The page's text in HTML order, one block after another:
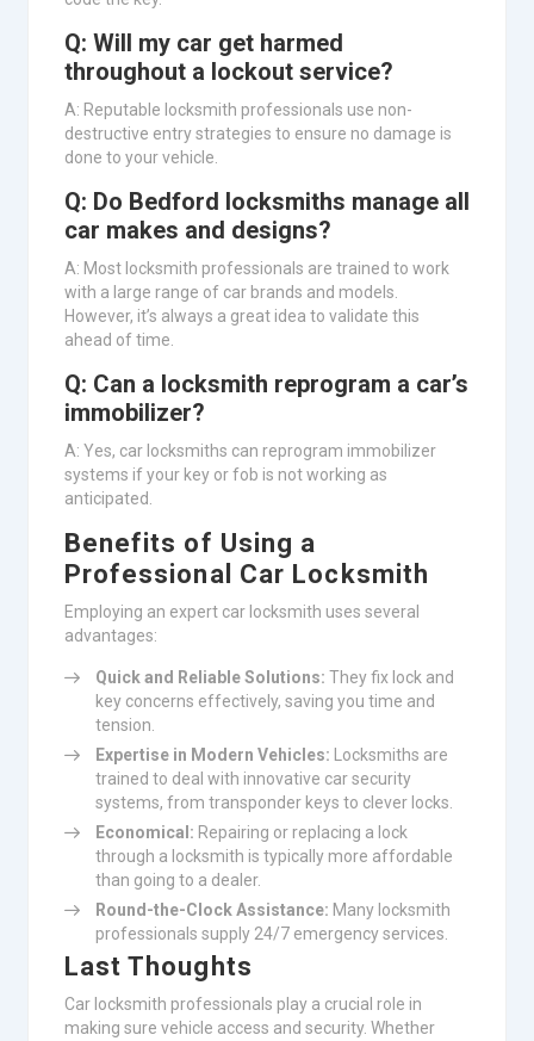
Q: Will my car get harmed
throughout a lockout service?
A: Reputable locksmith professionals use non-
destructive entry strategies to ensure no damage is
done to your vehicle.
Q: Do Bedford locksmiths manage all
car makes and designs?
A: Most locksmith professionals are trained to work
with a large range of car brands and models.
However, it’s always a great idea to validate this
ahead of time.
Q: Can a locksmith reprogram a car’s
immobilizer?
A: Yes, car locksmiths can reprogram immobilizer
systems if your key or fob is not working as
anticipated.
Benefits of Using a
Professional Car Locksmith
Employing an expert car locksmith uses several
advantages:
Quick and Reliable Solutions: They fix lock and
key concerns effectively, saving you time and
tension.
Expertise in Modern Vehicles: Locksmiths are
trained to deal with innovative car security
systems, from transponder keys to clever locks.
Economical: Repairing or replacing a lock
through a locksmith is typically more affordable
than going to a dealer.
Round-the-Clock Assistance: Many locksmith
professionals supply 24/7 emergency services.
Last Thoughts
Car locksmith professionals play a crucial role in
making sure vehicle access and security. Whether